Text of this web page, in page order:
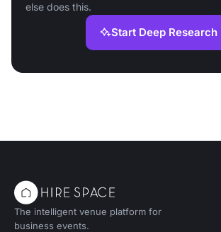
else does this.
Start Deep Research
The intelligent venue platform for
business events.